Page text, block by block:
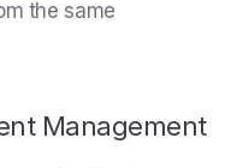
the same
Management